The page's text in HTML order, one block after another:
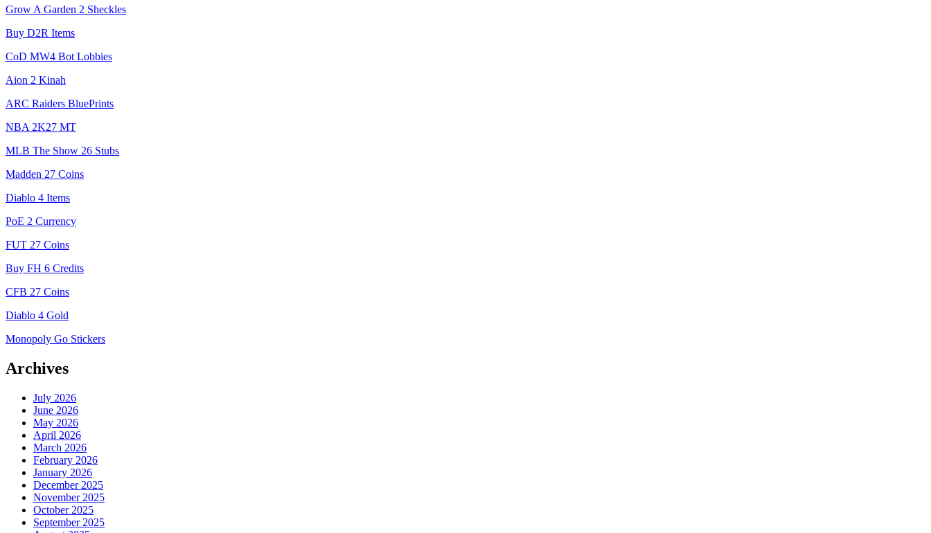
Grow A Garden 2 Sheckles
Buy D2R Items
CoD MW4 Bot Lobbies
Aion 2 Kinah
ARC Raiders BluePrints
NBA 2K27 MT
MLB The Show 26 Stubs
Madden 27 Coins
Diablo 4 Items
PoE 2 Currency
FUT 27 Coins
Buy FH 6 Credits
CFB 27 Coins
Diablo 4 Gold
Monopoly Go Stickers
Archives
July 2026
June 2026
May 2026
April 2026
March 2026
February 2026
January 2026
December 2025
November 2025
October 2025
September 2025